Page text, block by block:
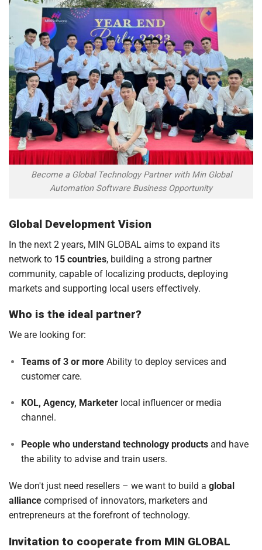
Become a Global Technology Partner with Min Global
Automation Software Business Opportunity
Global Development Vision
In the next 2 years, MIN GLOBAL aims to expand its
network to 15 countries, building a strong partner
community, capable of localizing products, deploying
markets and supporting local users effectively.
Who is the ideal partner?
We are looking for:
Teams of 3 or moreAbility to deploy services and
customer care.
KOL, Agency, Marketerlocal influencer or media
channel.
People who understand technology productsand have
the ability to advise and train users.
We don't just need resellers – we want to build a global
alliance comprised of innovators, marketers and
entrepreneurs at the forefront of technology.
Invitation to cooperate from MIN GLOBAL